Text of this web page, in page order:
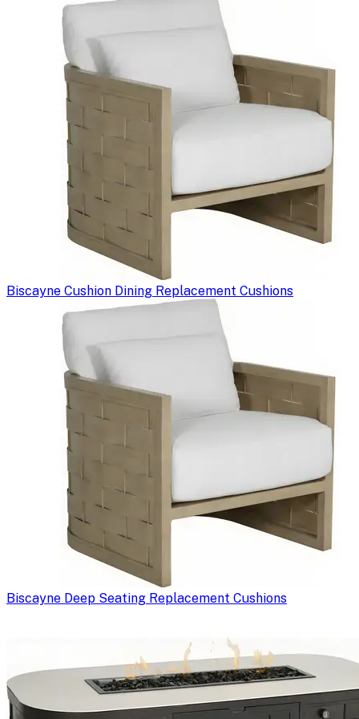
Biscayne Cushion Dining Replacement Cushions
Biscayne Deep Seating Replacement Cushions